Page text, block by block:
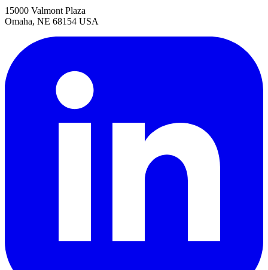
15000 Valmont Plaza
Omaha, NE 68154 USA